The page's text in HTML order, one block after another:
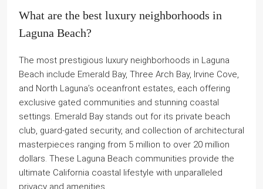
What are the best luxury neighborhoods in
Laguna Beach?
The most prestigious luxury neighborhoods in Laguna
Beach include Emerald Bay, Three Arch Bay, Irvine Cove,
and North Laguna’s oceanfront estates, each offering
exclusive gated communities and stunning coastal
settings. Emerald Bay stands out for its private beach
club, guard-gated security, and collection of architectural
masterpieces ranging from 5 million to over 20 million
dollars. These Laguna Beach communities provide the
ultimate California coastal lifestyle with unparalleled
privacy and amenities.